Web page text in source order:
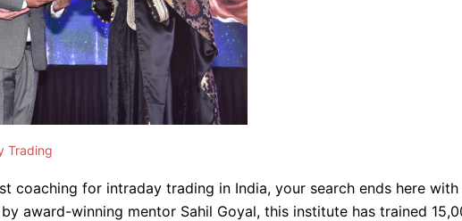
Trading
coaching for intraday trading in India, your search ends here with
award-winning mentor Sahil Goyal, this institute has trained